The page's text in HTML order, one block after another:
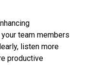
team members
listen more
productive